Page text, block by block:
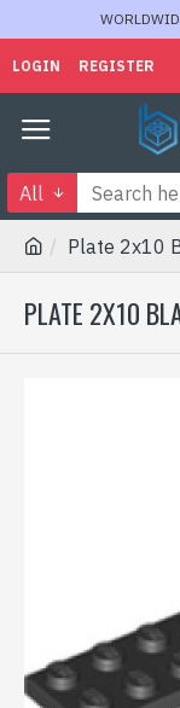
LOGIN REGISTER
All
Plate 2x10
PLATE 2X10